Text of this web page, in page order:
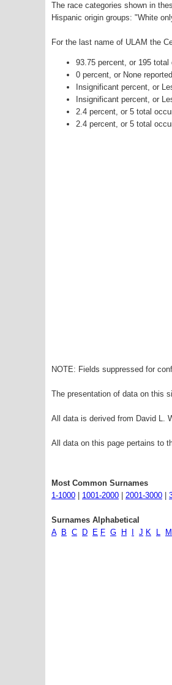
The race categories shown in
Hispanic origin groups: "White
For the last name of ULAM the
93.75 percent, or 195
0 percent, or None
Insignificant percent, or
Insignificant percent, or
2.4 percent, or 5 total
2.4 percent, or 5 total
NOTE: Fields suppressed for
The presentation of data on this
All data is derived from David L.
All data on this page pertains to
Most Common Surnames
1-1000
1001-2000 2001-3000
Surnames Alphabetical
A
B C D E F G H J K L M